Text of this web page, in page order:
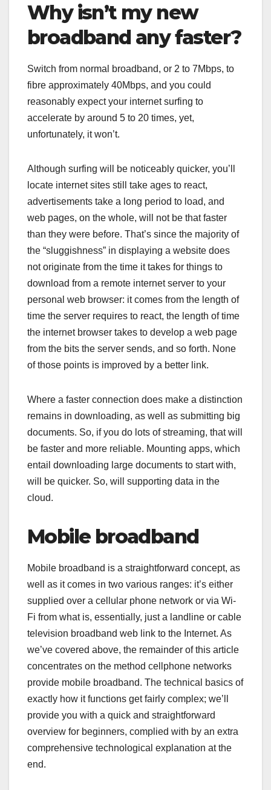
Why isn’t my new
broadband any faster?
Switch from normal broadband, or 2 to 7Mbps, to
fibre approximately 40Mbps, and you could
reasonably expect your internet surfing to
accelerate by around 5 to 20 times, yet,
unfortunately, it won’t.
Although surfing will be noticeably quicker, you’ll
locate internet sites still take ages to react,
advertisements take a long period to load, and
web pages, on the whole, will not be that faster
than they were before. That’s since the majority of
the “sluggishness” in displaying a website does
not originate from the time it takes for things to
download from a remote internet server to your
personal web browser: it comes from the length of
time the server requires to react, the length of time
the internet browser takes to develop a web page
from the bits the server sends, and so forth. None
of those points is improved by a better link.
Where a faster connection does make a distinction
remains in downloading, as well as submitting big
documents. So, if you do lots of streaming, that will
be faster and more reliable. Mounting apps, which
entail downloading large documents to start with,
will be quicker. So, will supporting data in the
cloud.
Mobile broadband
Mobile broadband is a straightforward concept, as
well as it comes in two various ranges: it’s either
supplied over a cellular phone network or via Wi-
Fi from what is, essentially, just a landline or cable
television broadband web link to the Internet. As
we’ve covered above, the remainder of this article
concentrates on the method cellphone networks
provide mobile broadband. The technical basics of
exactly how it functions get fairly complex; we’ll
provide you with a quick and straightforward
overview for beginners, complied with by an extra
comprehensive technological explanation at the
end.